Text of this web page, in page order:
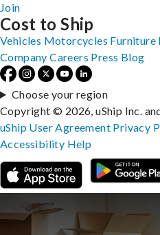
Join
Cost to Ship
Vehicles Motorcycles Furniture
Company Careers Press Blog
Choose your region
Copyright © 2026, uShip Inc.
uShip User Agreement Privacy
Accessibility Help